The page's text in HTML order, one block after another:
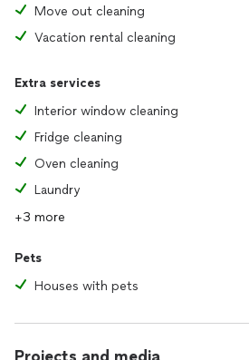
Move out cleaning
Vacation rental cleaning
Extra services
Interior window cleaning
Fridge cleaning
Oven cleaning
Laundry
+3 more
Pets
Houses with pets